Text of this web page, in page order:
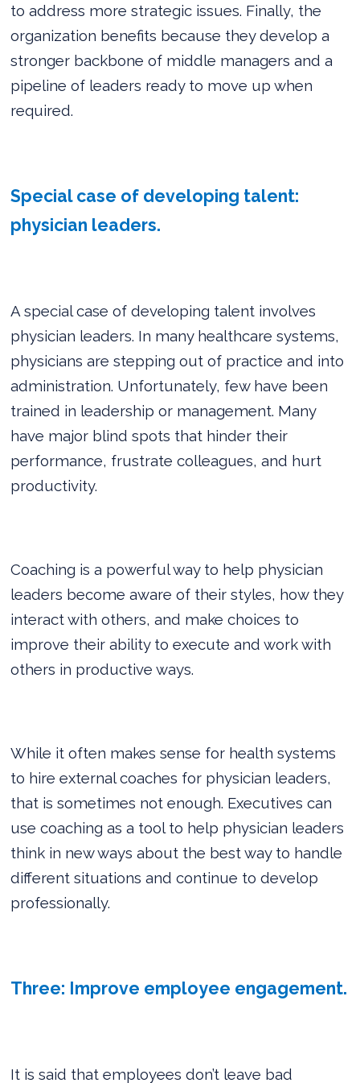
to address more strategic issues. Finally, the
organization benefits because they develop a
stronger backbone of middle managers and a
pipeline of leaders ready to move up when
required.
Special case of developing talent:
physician leaders.
A special case of developing talent involves
physician leaders. In many healthcare systems,
physicians are stepping out of practice and into
administration. Unfortunately, few have been
trained in leadership or management. Many
have major blind spots that hinder their
performance, frustrate colleagues, and hurt
productivity.
Coaching is a powerful way to help physician
leaders become aware of their styles, how they
interact with others, and make choices to
improve their ability to execute and work with
others in productive ways.
While it often makes sense for health systems
to hire external coaches for physician leaders,
that is sometimes not enough. Executives can
use coaching as a tool to help physician leaders
think in new ways about the best way to handle
different situations and continue to develop
professionally.
Three: Improve employee engagement.
It is said that employees don’t leave bad